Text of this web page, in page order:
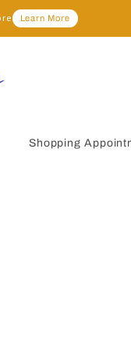
Learn More
Shopping